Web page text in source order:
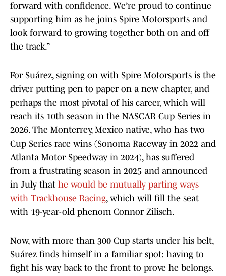
forward with confidence. We’re proud to continue
supporting him as he joins Spire Motorsports and
look forward to growing together both on and off
the track.”
For Suárez, signing on with Spire Motorsports is the
driver putting pen to paper on a new chapter, and
perhaps the most pivotal of his career, which will
reach its 10th season in the NASCAR Cup Series in
2026. The Monterrey, Mexico native, who has two
Cup Series race wins (Sonoma Raceway in 2022 and
Atlanta Motor Speedway in 2024), has suffered
from a frustrating season in 2025 and announced
in July that he would be mutually parting ways
with Trackhouse Racing, which will fill the seat
with 19-year-old phenom Connor Zilisch.
Now, with more than 300 Cup starts under his belt,
Suárez finds himself in a familiar spot: having to
fight his way back to the front to prove he belongs.